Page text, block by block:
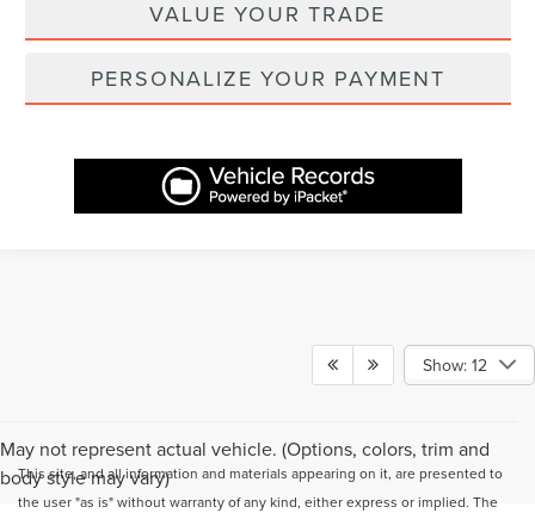
VALUE YOUR TRADE
PERSONALIZE YOUR PAYMENT
Show: 12
May not represent actual vehicle. (Options, colors, trim and
body style may vary)
This site, and all information and materials appearing on it, are presented to
the user "as is" without warranty of any kind, either express or implied. The